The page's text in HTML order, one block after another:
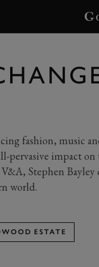
fashion, music
pervasive impact on
Stephen Bayley
world.
ESTATE